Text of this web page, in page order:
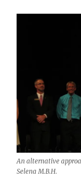
An alternative
Selena M.B.H.